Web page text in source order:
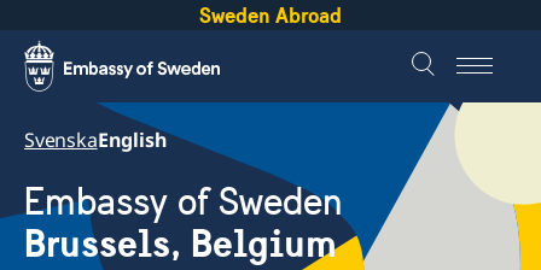
Sweden Abroad
SvenskaEnglish
Embassy of Sweden
Brussels, Belgium